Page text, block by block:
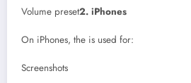
Volume preset2. iPhones
On iPhones, the is used for:
Screenshots